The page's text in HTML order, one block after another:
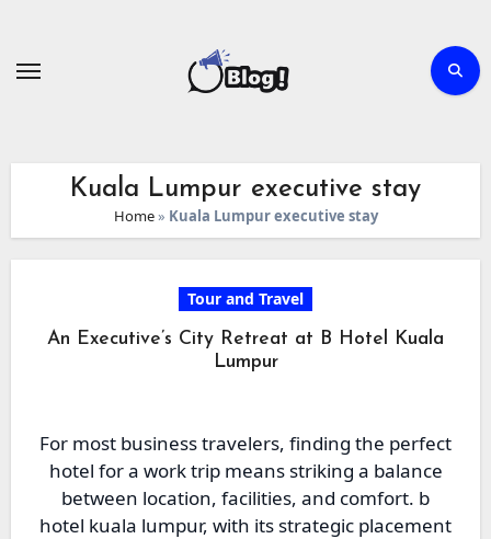
Kuala Lumpur executive stay
Home» Kuala Lumpur executive stay
Tour and Travel
An Executive’s City Retreat at B Hotel Kuala
Lumpur
For most business travelers, finding the perfect
hotel for a work trip means striking a balance
between location, facilities, and comfort. b
hotel kuala lumpur, with its strategic placement